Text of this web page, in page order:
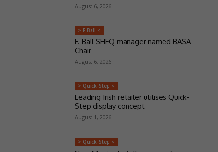
August 6, 2026
> F Ball <
F. Ball SHEQ manager named BASA
Chair
August 6, 2026
> Quick-Step <
Leading Irish retailer utilises Quick-
Step display concept
August 1, 2026
> Quick-Step <